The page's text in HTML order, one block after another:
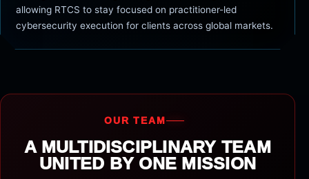
allowing RTCS to stay focused on practitioner-led
cybersecurity execution for clients across global markets.
OUR TEAM
A MULTIDISCIPLINARY TEAM
UNITED BY ONE MISSION